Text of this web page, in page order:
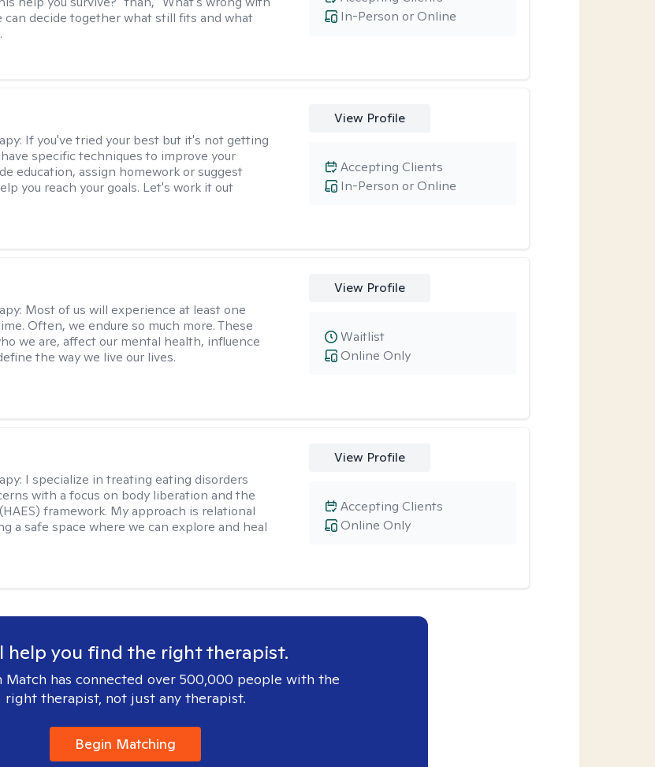
can decide together what still fits and what
In-Person or Online
If you've tried your best but it's not getting
specific techniques to improve your
education, assign homework or suggest
you reach your goals. Let's work it out
View Profile
In-Person or Online
Accepting Clients
Most of us will experience at least one
Often, we endure so much more. These
we are, affect our mental health, influence
the way we live our lives.
View Profile
Online Only
Waitlist
I specialize in treating eating disorders
with a focus on body liberation and the
framework. My approach is relational
a safe space where we can explore and heal
View Profile
Online Only
Accepting Clients
help you find the right therapist.
Match has connected over 500,000 people with the
right therapist, not just any therapist.
Begin Matching